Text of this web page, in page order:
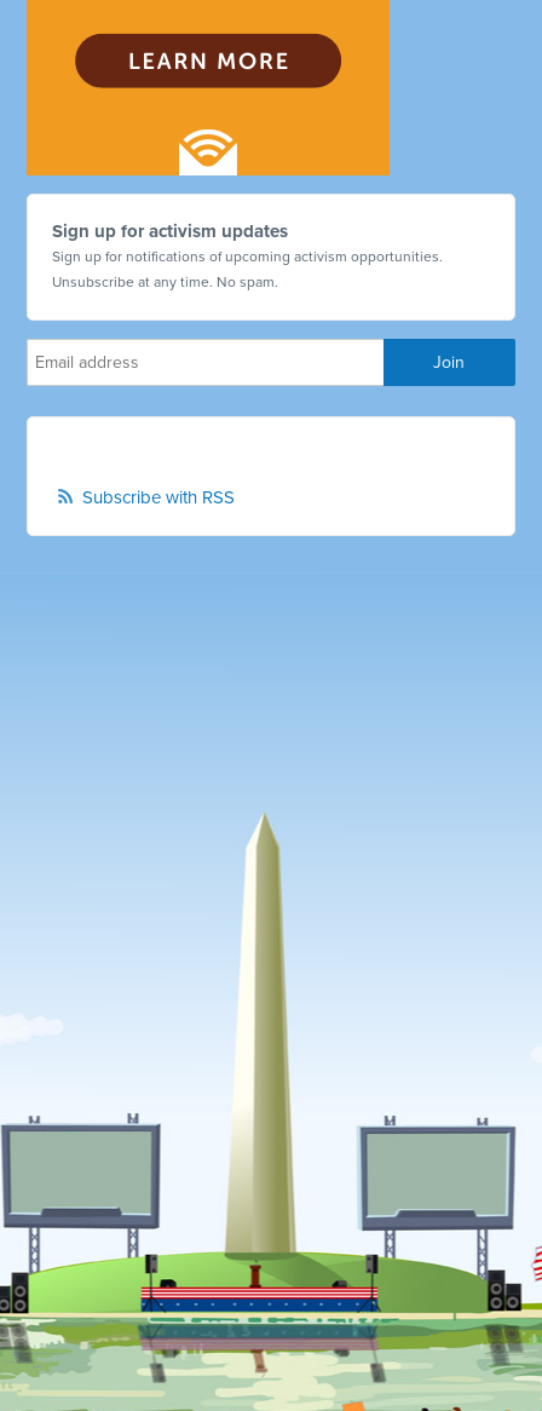
Sign up for activism updates
Sign up for notifications of upcoming activism opportunities.
Unsubscribe at any time. No spam.
Subscribe with RSS